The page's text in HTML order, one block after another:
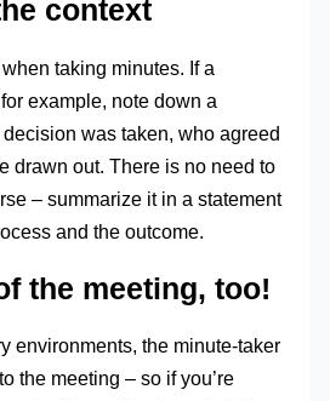
context
taking minutes. If a
example, note down a
was taken, who agreed
drawn out. There is no need to
– summarize it in a statement
and the outcome.
the meeting, too!
environments, the minute-taker
the meeting – so if you’re